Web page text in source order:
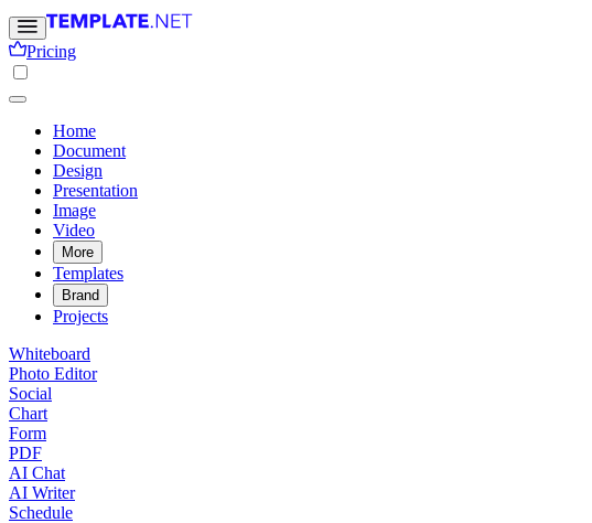
Pricing
Home
Document
Design
Presentation
Image
Video
More
Templates
Brand
Projects
Whiteboard
Photo Editor
Social
Chart
Form
PDF
AI Chat
AI Writer
Schedule